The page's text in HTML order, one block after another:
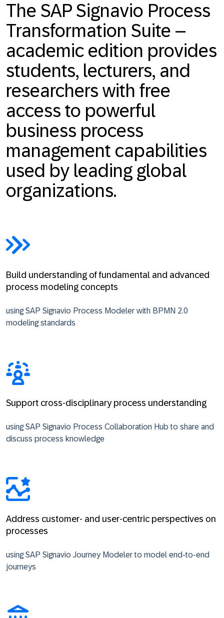
The SAP Signavio Process
Transformation Suite –
academic edition provides
students, lecturers, and
researchers with free
access to powerful
business process
management capabilities
used by leading global
organizations.
Build understanding of fundamental and advanced
process modeling concepts
using SAP Signavio Process Modeler with BPMN 2.0
modeling standards
Support cross-disciplinary process understanding
using SAP Signavio Process Collaboration Hub to share and
discuss process knowledge
Address customer- and user-centric perspectives on
processes
using SAP Signavio Journey Modeler to model end-to-end
journeys